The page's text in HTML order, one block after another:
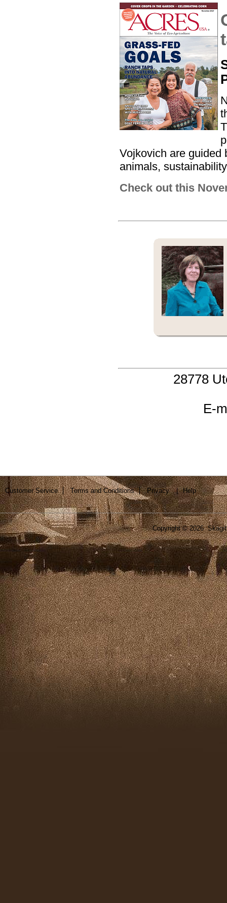
Vojkovich are guided
animals,
Check out this
28778
E-
Customer Service Terms and Conditions Privacy | Help
Copyright ©2026 Skagit